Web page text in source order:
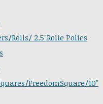
Rolls/ 2.5"Rolie Polies
FreedomSquare/10"